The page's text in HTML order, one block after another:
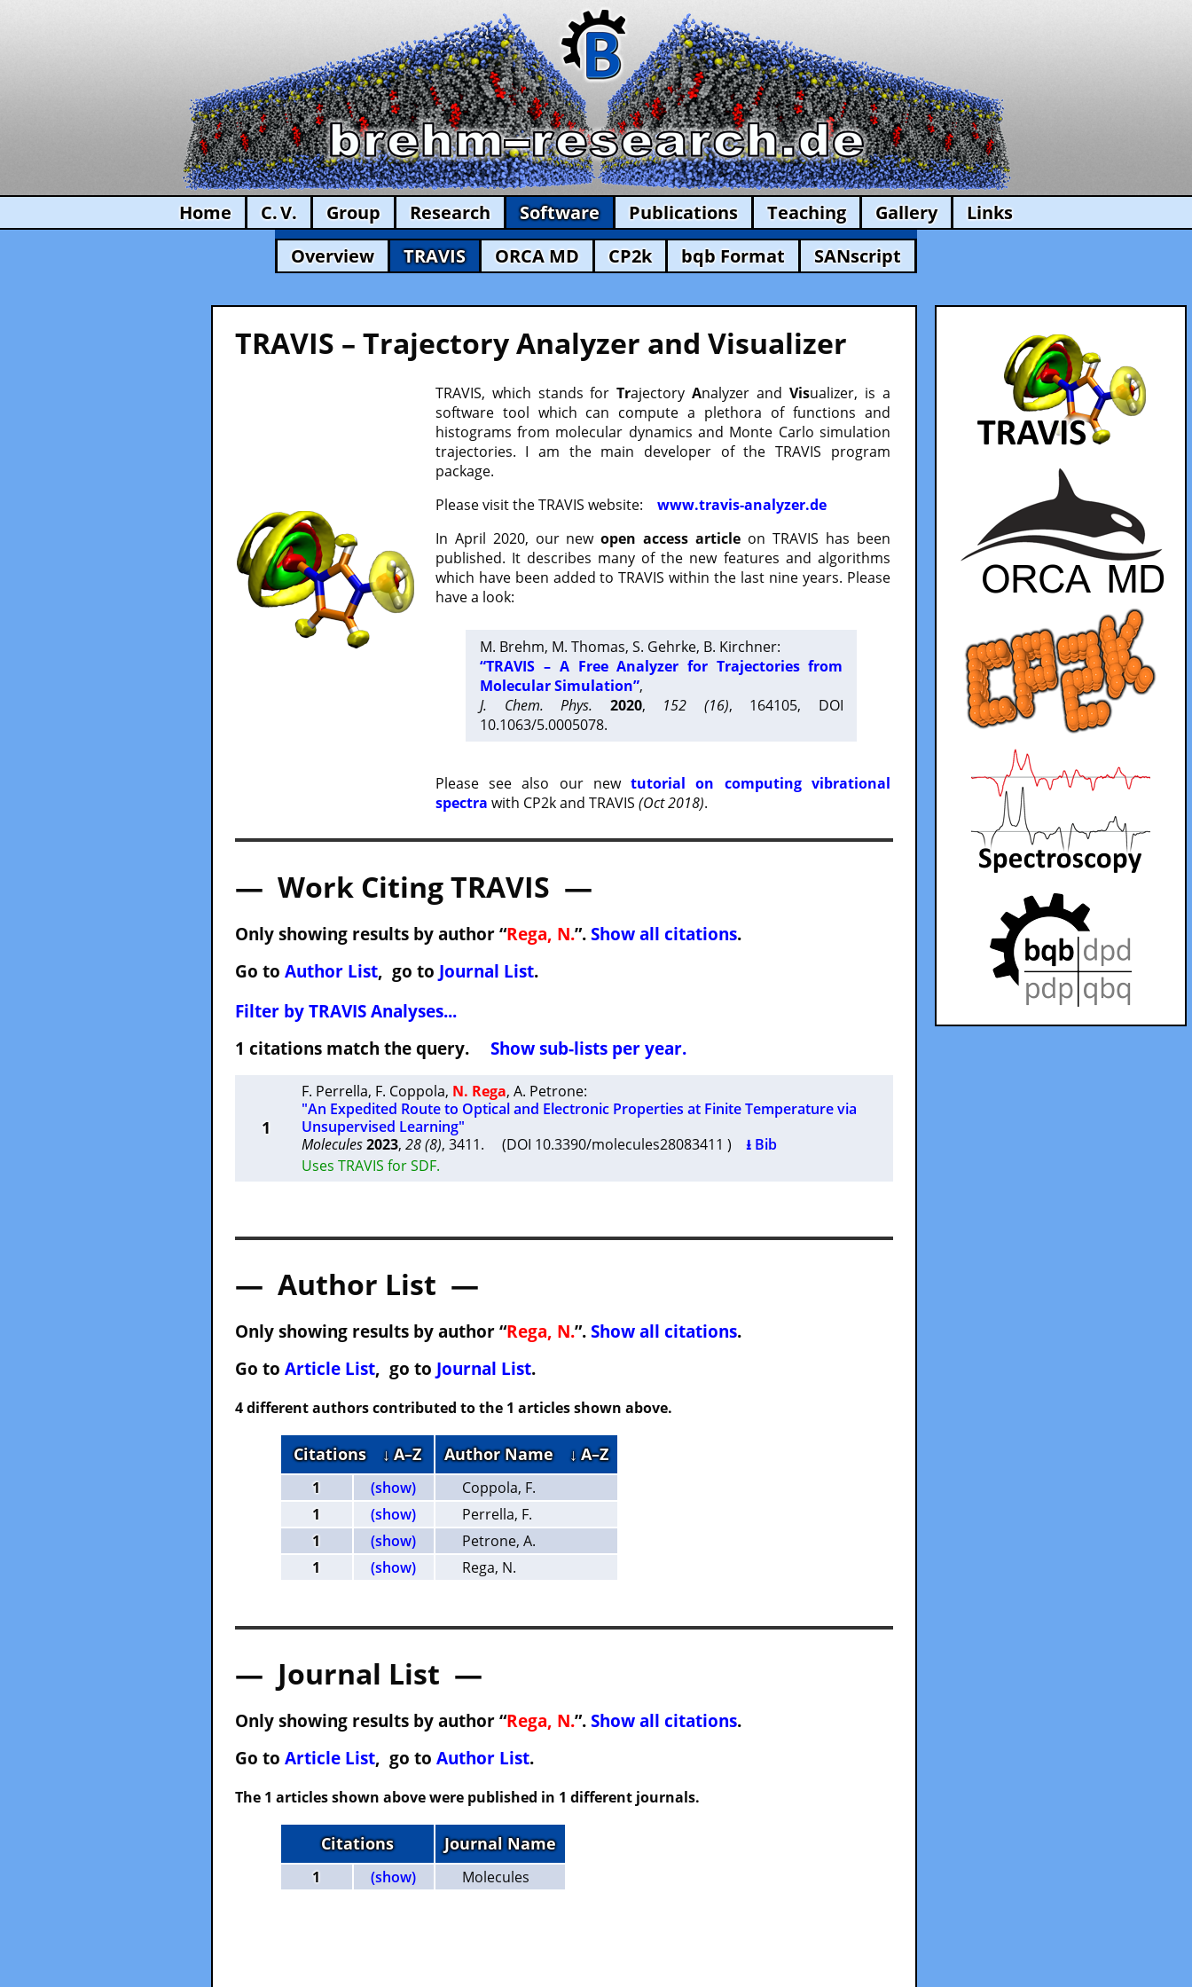
Home C. V. Group Research Software Publications Teaching Gallery
Links
Overview
TRAVIS ORCA MD CP2k bqb Format SANscript
TRAVIS – Trajectory Analyzer and Visualizer
TRAVIS, which stands forTrajectoryAnalyzer andVisualizer, is a
software tool which can compute a plethora of functions and
histograms from molecular dynamics and Monte Carlo simulation
trajectories. I am the main developer of the TRAVIS program
package.
Please visit the TRAVIS website: www.travis-analyzer.de
In April 2020, our newopen access article on TRAVIS has been
published. It describes many of the new features and algorithms
which have been added to TRAVIS within the last nine years. Please
have a look:
M. Brehm, M. Thomas, S. Gehrke, B. Kirchner:
“TRAVIS – A Free Analyzer for Trajectories from
Molecular Simulation”,
J. Chem. Phys.
2020, 152 (16), 164105, DOI
10.1063/5.0005078.
Please see also our newtutorial on computing vibrational
spectra with CP2k and TRAVIS (Oct 2018).
— Work Citing TRAVIS —
Only showing results by author “Rega, N.”. Show all citations.
Go to Author List, go to Journal List.
Filter by TRAVIS Analyses...
1 citations match the query. Show sub-lists per year.
1
F. Perrella, F. Coppola, N. Rega, A. Petrone:
"An Expedited Route to Optical and Electronic Properties at Finite Temperature via
Unsupervised Learning"
Molecules2023, 28 (8), 3411. (DOI 10.3390/molecules28083411 ) ⭳ Bib
Uses TRAVIS for SDF.
— Author List —
Only showing results by author “Rega, N.”. Show all citations.
Go to Article List, go to Journal List.
4 different authors contributed to the 1 articles shown above.
Citations ↓ A–Z Author Name ↓ A–Z
1 (show)
Coppola, F.
1
(show)
Perrella, F.
1
(show)
Petrone, A.
1
(show) Rega, N.
— Journal List —
Only showing results by author “Rega, N.”. Show all citations.
Go to Article List, go to Author List.
The 1 articles shown above were published in 1 different journals.
Citations Journal Name
1 (show) Molecules